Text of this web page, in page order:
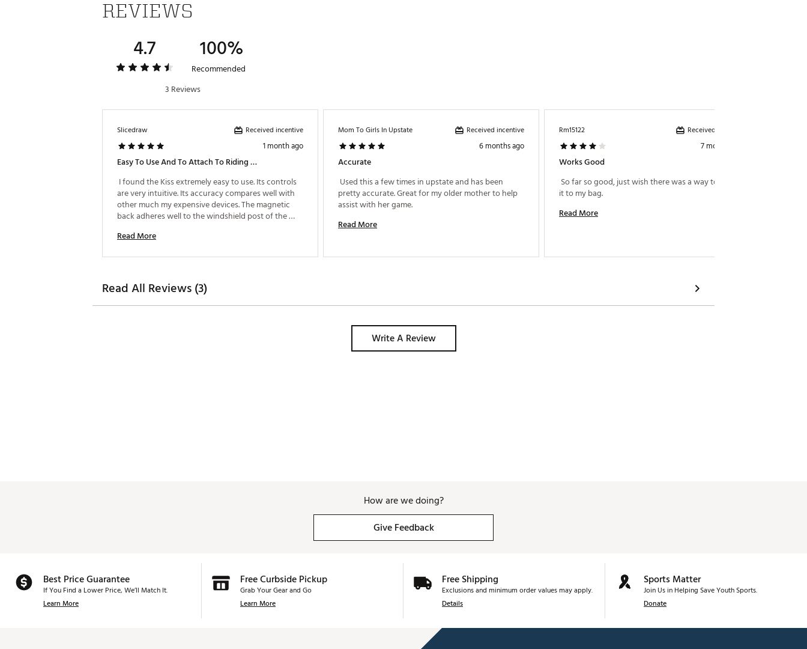
REVIEWS
4.7 100%
Recommended
3 Reviews
Slicedraw Received incentive
1 month ago
Easy To Use And To Attach To Riding Cart
I found the Kiss extremely easy to use. Its controls
are very intuitive. Its accuracy compares well with
other much my expensive devices. The magnetic
back adheres well to the windshield post of the
Read More
Mom To Girls In Upstate Received incentive
6 months ago
Accurate
Used this a few times in upstate and has been
pretty accurate. Great for my older mother to help
Read More
Rm15122 Received incentive
7 months ago
Works Good
So far so good, just wish there was a way to attach
Read More
Read All Reviews (3)
Write A Review
How are we doing?
Give Feedback
Best Price Guarantee
If You Find a Lower Price, We’ll Match It.
Learn More
Free Curbside Pickup
Grab Your Gear and Go
Learn More
Free Shipping
Exclusions and minimum order values may apply.
Details
Sports Matter
Join Us in Helping Save Youth Sports.
Donate